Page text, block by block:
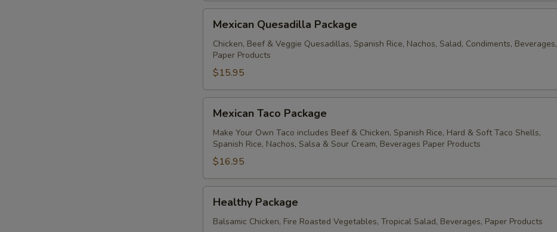
Quesadilla
Package
Mexican Quesadilla Package
Chicken, Beef & Veggie Quesadillas, Spanish Rice, Nachos, Salad, Condiments, Beverages,
Paper Products
$15.95
Taco
Package
Mexican Taco Package
Make Your Own Taco includes Beef & Chicken, Spanish Rice, Hard & Soft Taco Shells,
Spanish Rice, Nachos, Salsa & Sour Cream, Beverages Paper Products
$16.95
Package
Healthy Package
Balsamic Chicken, Fire Roasted Vegetables, Tropical Salad, Beverages, Paper Products